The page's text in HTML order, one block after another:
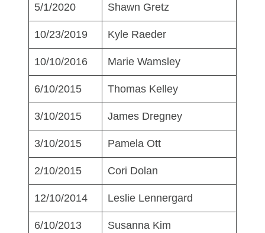
5/1/2020 Shawn Gretz
10/23/2019 Kyle Raeder
10/10/2016 Marie Wamsley
6/10/2015 Thomas Kelley
3/10/2015 James Dregney
3/10/2015 Pamela Ott
2/10/2015 Cori Dolan
12/10/2014 Leslie Lennergard
6/10/2013 Susanna Kim